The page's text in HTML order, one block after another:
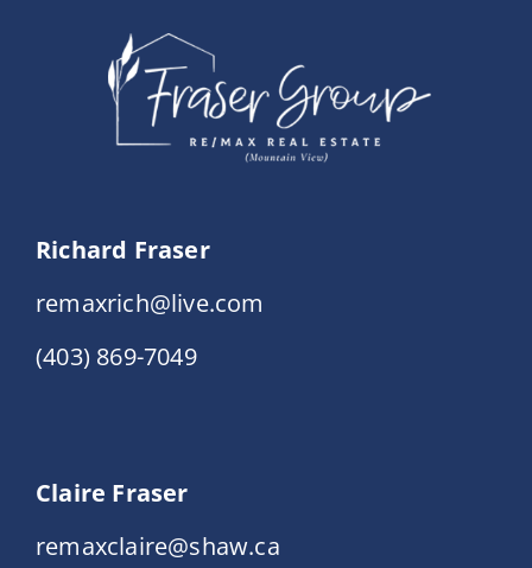
Richard Fraser
remaxrich@live.com
(403) 869-7049
Claire Fraser
remaxclaire@shaw.ca